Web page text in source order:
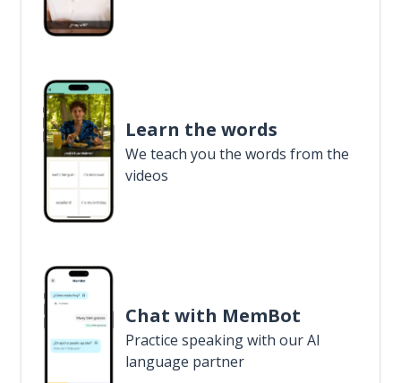
Learn the words
We teach you the words from the
videos
Chat with MemBot
Practice speaking with our AI
language partner